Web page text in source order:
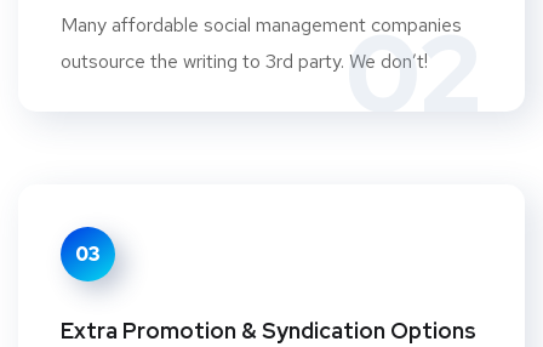
02
Many affordable social management companies
outsource the writing to 3rd party. We don’t!
03
Extra Promotion & Syndication Options